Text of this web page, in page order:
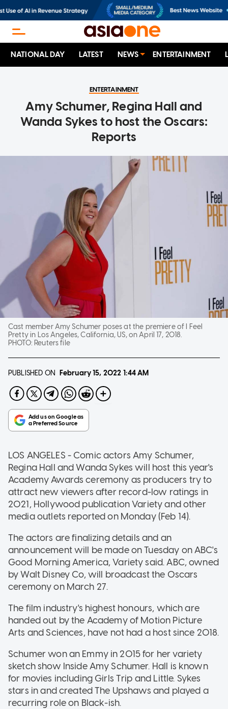
NATIONAL DAY LATEST NEWS ENTERTAINMENT
ENTERTAINMENT
Amy Schumer, Regina Hall and
Wanda Sykes to host the Oscars:
Reports
Cast member Amy Schumer poses at the premiere of I Feel
Pretty in Los Angeles, California, US, on April 17, 2018.
PHOTO: Reuters file
PUBLISHED ON February 15, 2022 1:44 AM
LOS ANGELES - Comic actors Amy Schumer,
Regina Hall and Wanda Sykes will host this year's
Academy Awards ceremony as producers try to
attract new viewers after record-low ratings in
2021, Hollywood publication Variety and other
media outlets reported on Monday (Feb 14).
The actors are finalizing details and an
announcement will be made on Tuesday on ABC's
Good Morning America, Variety said. ABC, owned
by Walt Disney Co, will broadcast the Oscars
ceremony on March 27.
The film industry's highest honours, which are
handed out by the Academy of Motion Picture
Arts and Sciences, have not had a host since 2018.
Schumer won an Emmy in 2015 for her variety
sketch show Inside Amy Schumer. Hall is known
for movies including Girls Trip and Little. Sykes
stars in and created The Upshaws and played a
recurring role on Black-ish.